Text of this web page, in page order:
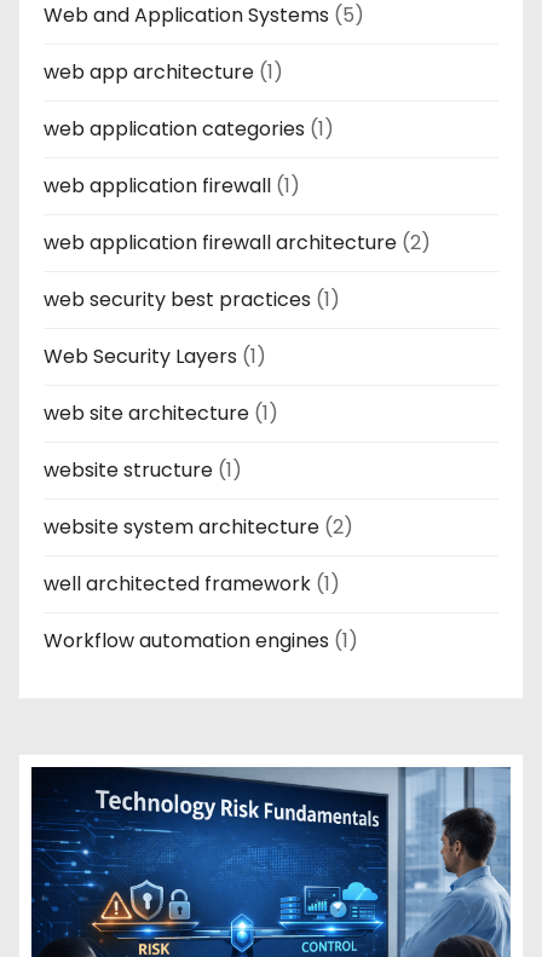
Web and Application Systems (5)
web app architecture (1)
web application categories (1)
web application firewall (1)
web application firewall architecture (2)
web security best practices (1)
Web Security Layers (1)
web site architecture (1)
website structure (1)
website system architecture (2)
well architected framework (1)
Workflow automation engines (1)